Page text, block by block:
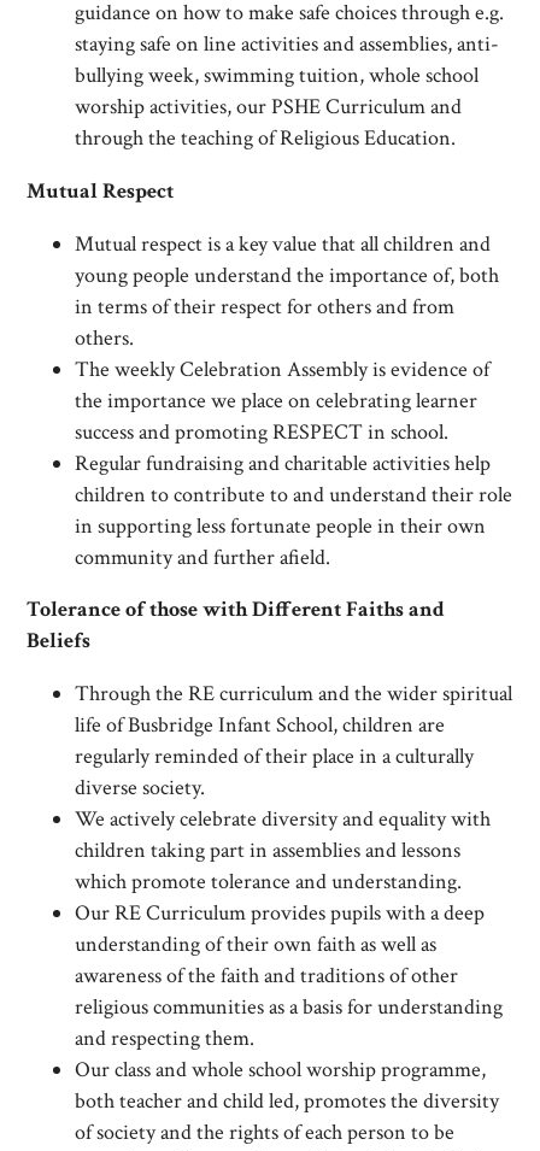
guidance on how to make safe choices through e.g.
staying safe on line activities and assemblies, anti-
bullying week, swimming tuition, whole school
worship activities, our PSHE Curriculum and
through the teaching of Religious Education.
Mutual Respect
Mutual respect is a key value that all children and
young people understand the importance of, both
in terms of their respect for others and from
others.
The weekly Celebration Assembly is evidence of
the importance we place on celebrating learner
success and promoting RESPECT in school.
Regular fundraising and charitable activities help
children to contribute to and understand their role
in supporting less fortunate people in their own
community and further afield.
Tolerance of those with Different Faiths and
Beliefs
Through the RE curriculum and the wider spiritual
life of Busbridge Infant School, children are
regularly reminded of their place in a culturally
diverse society.
We actively celebrate diversity and equality with
children taking part in assemblies and lessons
which promote tolerance and understanding.
Our RE Curriculum provides pupils with a deep
understanding of their own faith as well as
awareness of the faith and traditions of other
religious communities as a basis for understanding
and respecting them.
Our class and whole school worship programme,
both teacher and child led, promotes the diversity
of society and the rights of each person to be